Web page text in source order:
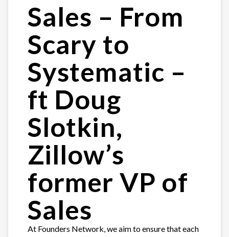
Sales – From
Scary to
Systematic –
ft Doug
Slotkin,
Zillow’s
former VP of
Sales
At Founders Network, we aim to ensure that each